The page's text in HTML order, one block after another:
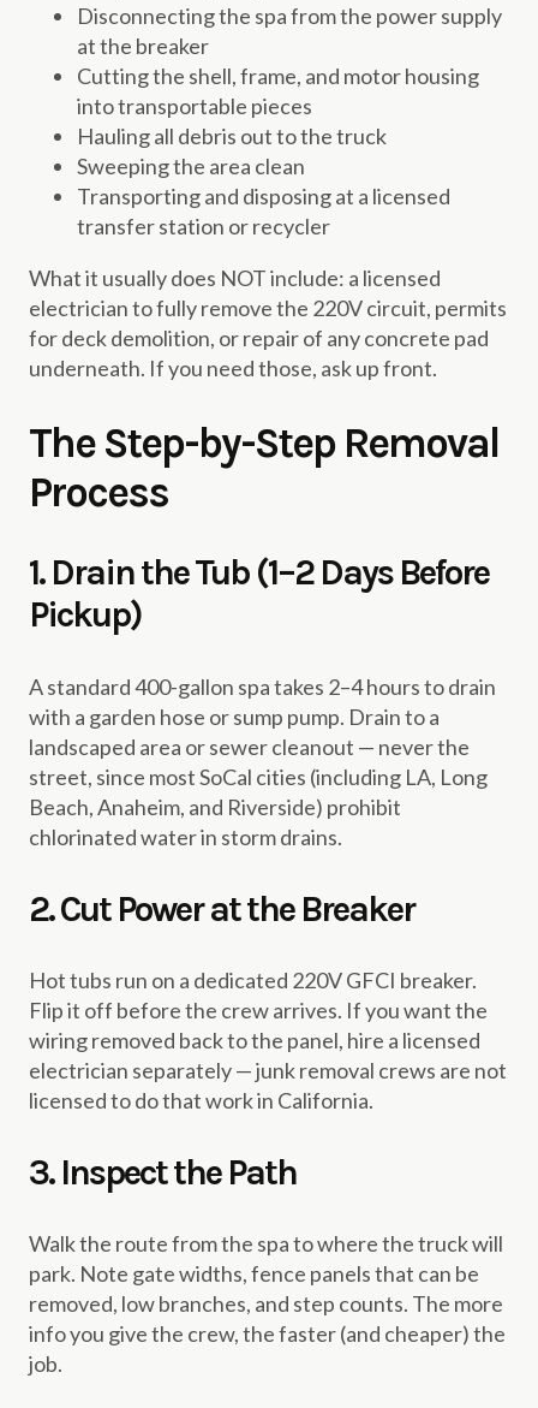
Disconnecting the spa from the power supply
at the breaker
Cutting the shell, frame, and motor housing
into transportable pieces
Hauling all debris out to the truck
Sweeping the area clean
Transporting and disposing at a licensed
transfer station or recycler
What it usually does NOT include: a licensed
electrician to fully remove the 220V circuit, permits
for deck demolition, or repair of any concrete pad
underneath. If you need those, ask up front.
The Step-by-Step Removal
Process
1. Drain the Tub (1–2 Days Before
Pickup)
A standard 400-gallon spa takes 2–4 hours to drain
with a garden hose or sump pump. Drain to a
landscaped area or sewer cleanout — never the
street, since most SoCal cities (including LA, Long
Beach, Anaheim, and Riverside) prohibit
chlorinated water in storm drains.
2. Cut Power at the Breaker
Hot tubs run on a dedicated 220V GFCI breaker.
Flip it off before the crew arrives. If you want the
wiring removed back to the panel, hire a licensed
electrician separately — junk removal crews are not
licensed to do that work in California.
3. Inspect the Path
Walk the route from the spa to where the truck will
park. Note gate widths, fence panels that can be
removed, low branches, and step counts. The more
info you give the crew, the faster (and cheaper) the
job.